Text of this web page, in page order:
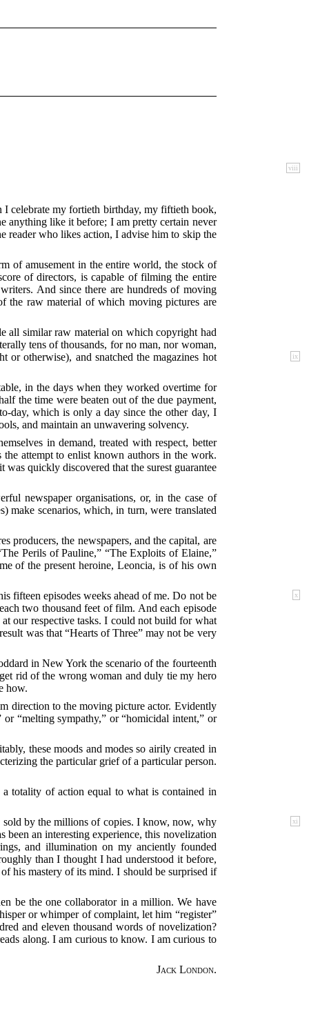
viii
celebrate my fortieth birthday, my fiftieth book,
anything like it before; I am pretty certain never
reader who likes action, I advise him to skip the
of amusement in the entire world, the stock of
of directors, is capable of filming the entire
And since there are hundreds of moving
the raw material of which moving pictures are
all similar raw material on which copyright had
tens of thousands, for no man, nor woman,
otherwise), and snatched the magazines hot
ix
in the days when they worked overtime for
the time were beaten out of the due payment,
day, which is only a day since the other day, I
and maintain an unwavering solvency.
in demand, treated with respect, better
attempt to enlist known authors in the work.
quickly discovered that the surest guarantee
newspaper organisations, or, in the case of
make scenarios, which, in turn, were translated
producers, the newspapers, and the capital, are
Perils of Pauline,” “The Exploits of Elaine,”
of the present heroine, Leoncia, is of his own
x
fifteen episodes weeks ahead of me. Do not be
two thousand feet of film. And each episode
our respective tasks. I could not build for what
was that “Hearts of Three” may not be very
in New York the scenario of the fourteenth
rid of the wrong woman and duly tie my hero
how.
direction to the moving picture actor. Evidently
“melting sympathy,” or “homicidal intent,” or
these moods and modes so airily created in
the particular grief of a particular person.
totality of action equal to what is contained in
xi
sold by the millions of copies. I know, now, why
been an interesting experience, this novelization
and illumination on my anciently founded
than I thought I had understood it before,
his mastery of its mind. I should be surprised if
be the one collaborator in a million. We have
or whimper of complaint, let him “register”
and eleven thousand words of novelization?
along. I am curious to know. I am curious to
Jack London.